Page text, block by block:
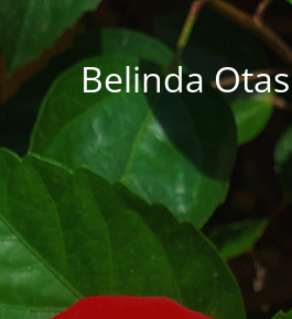
Belinda Otas